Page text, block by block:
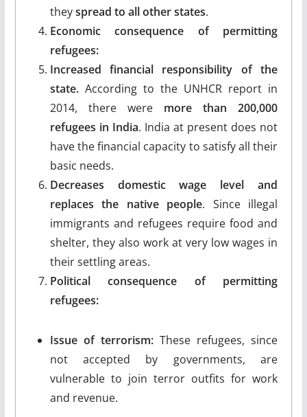
theyspread to all other states.
Economic consequence of permitting
refugees:
Increased financial responsibility of the
state.According to the UNHCR report in
2014, there were more than 200,000
refugees in India. India at present does not
have the financial capacity to satisfy all their
basic needs.
Decreases domestic wage level and
replaces the native people. Since illegal
immigrants and refugees require food and
shelter, they also work at very low wages in
their settling areas.
Political consequence of permitting
refugees:
Issue of terrorism:These refugees, since
not accepted by governments, are
vulnerable to join terror outfits for work
and revenue.